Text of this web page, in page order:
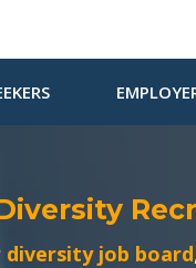
job board